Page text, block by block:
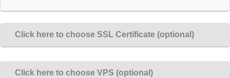
Click here to choose SSL Certificate (optional)
Click here to choose VPS (optional)